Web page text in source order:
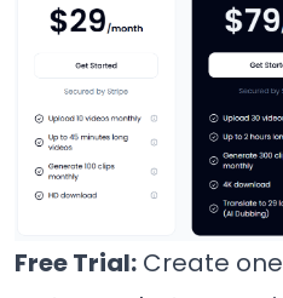
Free Trial: Create